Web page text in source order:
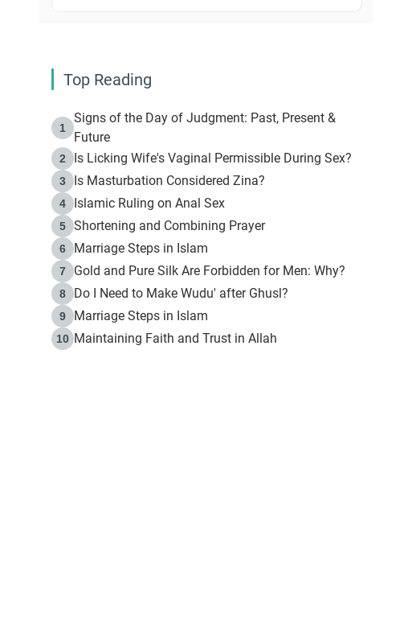
Top Reading
1
Signs of the Day of Judgment: Past, Present &
Future
2 Is Licking Wife's Vaginal Permissible During Sex?
3 Is Masturbation Considered Zina?
4 Islamic Ruling on Anal Sex
5 Shortening and Combining Prayer
6 Marriage Steps in Islam
7 Gold and Pure Silk Are Forbidden for Men: Why?
8 Do I Need to Make Wudu' after Ghusl?
9 Marriage Steps in Islam
10 Maintaining Faith and Trust in Allah